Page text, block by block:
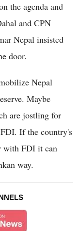
the agenda and
and CPN
Nepal insisted
door.
Nepal
Maybe
are jostling for
If the country's
with FDI it can
way.